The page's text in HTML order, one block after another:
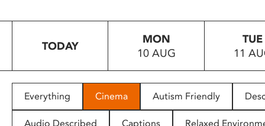
to
people
with
TODAY
MON
10 AUG
TUE
11
Everything Cinema Autism Friendly
Audio Described Captions Relaxed